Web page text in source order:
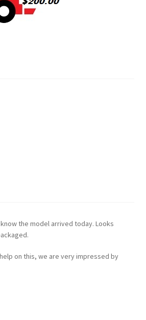
the model arrived today. Looks
on this, we are very impressed by